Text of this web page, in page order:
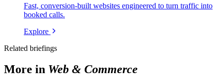
Fast, conversion-built websites engineered to turn traffic into
booked calls.
Explore
Related briefings
More in Web & Commerce